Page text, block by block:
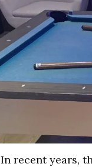
In recent years,